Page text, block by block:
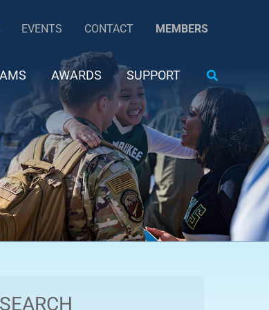
EVENTS CONTACT MEMBERS
AWARDS SUPPORT Search